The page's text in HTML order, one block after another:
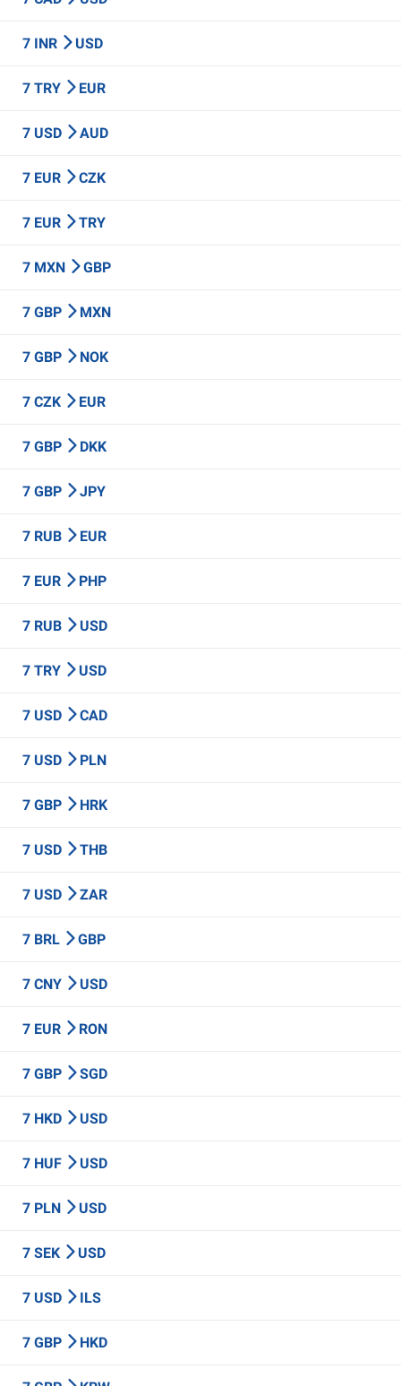
7 INR USD
7 TRY EUR
7 USD AUD
7 EUR CZK
7 EUR TRY
7 MXN GBP
7 GBP MXN
7 GBP NOK
7 CZK EUR
7 GBP DKK
7 GBP JPY
7 RUB EUR
7 EUR PHP
7 RUB USD
7 TRY USD
7 USD CAD
7 USD PLN
7 GBP HRK
7 USD THB
7 USD ZAR
7 BRL GBP
7 CNY USD
7 EUR RON
7 GBP SGD
7 HKD USD
7 HUF USD
7 PLN USD
7 SEK USD
7 USD ILS
7 GBP HKD